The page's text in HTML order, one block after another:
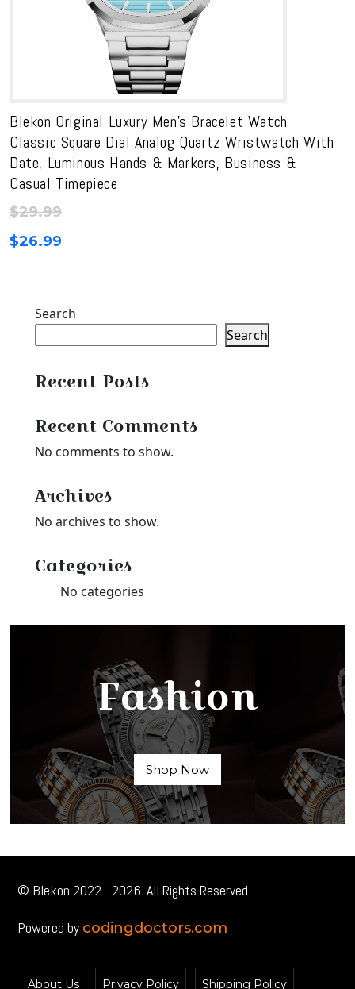
Blekon Original Luxury Men’s Bracelet Watch
Classic Square Dial Analog Quartz Wristwatch With
Date, Luminous Hands & Markers, Business &
Casual Timepiece
$29.99
$26.99
Search
Search
Recent Posts
Recent Comments
No comments to show.
Archives
No archives to show.
Categories
No categories
Fashion
Shop Now
© Blekon 2022 - 2026. All Rights Reserved.
Powered by codingdoctors.com
About Us Privacy Policy Shipping Policy